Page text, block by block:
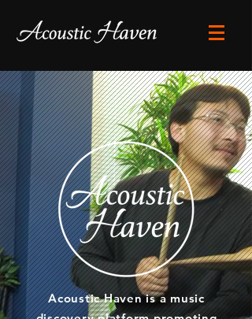
Acoustic Haven is a music